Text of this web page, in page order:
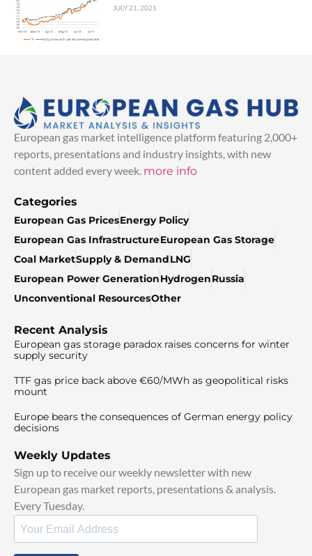
JULY 21, 2021
European gas market intelligence platform featuring 2,000+
reports, presentations and industry insights, with new
content added every week. more info
Categories
European Gas PricesEnergy Policy
European Gas InfrastructureEuropean Gas Storage
Coal MarketSupply & DemandLNG
European Power GenerationHydrogenRussia
Unconventional ResourcesOther
Recent Analysis
European gas storage paradox raises concerns for winter
supply security
TTF gas price back above €60/MWh as geopolitical risks
mount
Europe bears the consequences of German energy policy
decisions
Weekly Updates
Sign up to receive our weekly newsletter with new
European gas market reports, presentations & analysis.
Every Tuesday.